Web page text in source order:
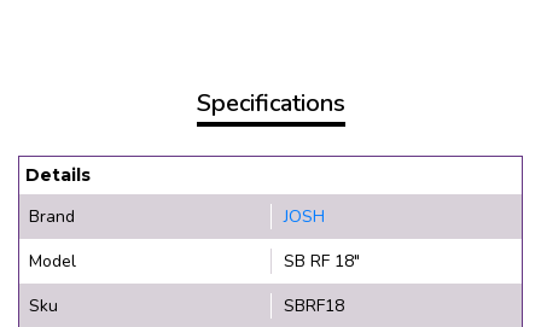
Specifications
Details
Brand
JOSH
Model
SB RF 18"
Sku
SBRF18